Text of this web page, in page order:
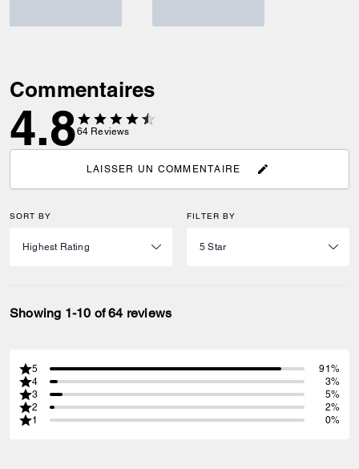
Commentaires
4.864 Reviews
LAISSER UN COMMENTAIRE
SORT BY FILTER BY
Showing 1-10 of 64 reviews
5
91%
4
3%
3
5%
2
2%
1
0%